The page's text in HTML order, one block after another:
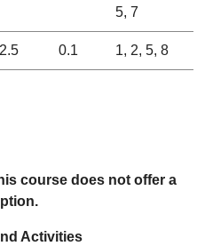
5, 7
2.5 0.1 1, 2, 5, 8
course does not offer a
Activities